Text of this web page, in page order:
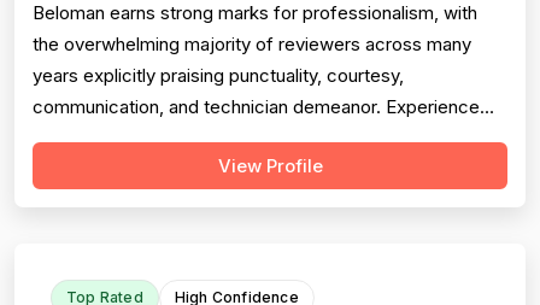
Beloman earns strong marks for professionalism, with
the overwhelming majority of reviewers across many
years explicitly praising punctuality, courtesy,
communication, and technician demeanor. Experience
and workmanship are also well-regarded, with multiple
reviewers citing knowledgeable technicians, effective
View Profile
Top Rated High Confidence